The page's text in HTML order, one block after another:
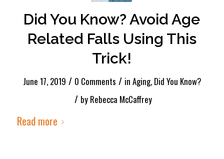
Did You Know? Avoid Age
Related Falls Using This
Trick!
June 17, 2019 / 0 Comments / in Aging, Did You Know?
/ by Rebecca McCaffrey
Read more